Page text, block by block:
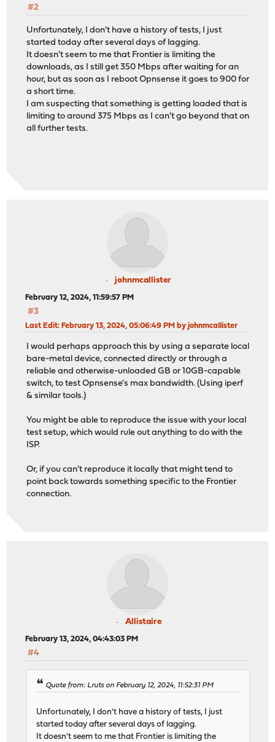
#2
Unfortunately, I don't have a history of tests, I just
started today after several days of lagging.
It doesn't seem to me that Frontier is limiting the
downloads, as I still get 350 Mbps after waiting for an
hour, but as soon as I reboot Opnsense it goes to 900 for
a short time.
I am suspecting that something is getting loaded that is
limiting to around 375 Mbps as I can't go beyond that on
all further tests.
johnmcallister
February 12, 2024, 11:59:57 PM
#3
Last Edit: February 13, 2024, 05:06:49 PM by johnmcallister
I would perhaps approach this by using a separate local
bare-metal device, connected directly or through a
reliable and otherwise-unloaded GB or 10GB-capable
switch, to test Opnsense's max bandwidth. (Using iperf
& similar tools.)
You might be able to reproduce the issue with your local
test setup, which would rule out anything to do with the
ISP.
Or, if you can't reproduce it locally that might tend to
point back towards something specific to the Frontier
connection.
Allistaire
February 13, 2024, 04:43:03 PM
#4
Quote from: Lruts on February 12, 2024, 11:52:31 PM
Unfortunately, I don't have a history of tests, I just
started today after several days of lagging.
It doesn't seem to me that Frontier is limiting the